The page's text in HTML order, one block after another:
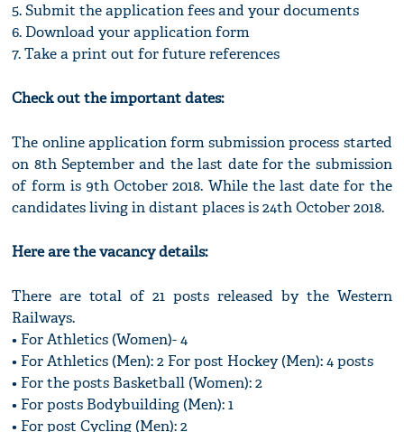
5. Submit the application fees and your documents
6. Download your application form
7. Take a print out for future references
Check out the important dates:
The online application form submission process started
on 8th September and the last date for the submission
of form is 9th October 2018. While the last date for the
candidates living in distant places is 24th October 2018.
Here are the vacancy details:
There are total of 21 posts released by the Western
Railways.
• For Athletics (Women)- 4
• For Athletics (Men): 2 For post Hockey (Men): 4 posts
• For the posts Basketball (Women): 2
• For posts Bodybuilding (Men): 1
• For post Cycling (Men): 2